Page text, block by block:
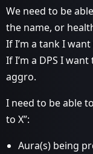
We need to be
the name, or
If I’m a tank I
If I’m a DPS I
aggro.
I need to be able
to X”:
Aura(s) being